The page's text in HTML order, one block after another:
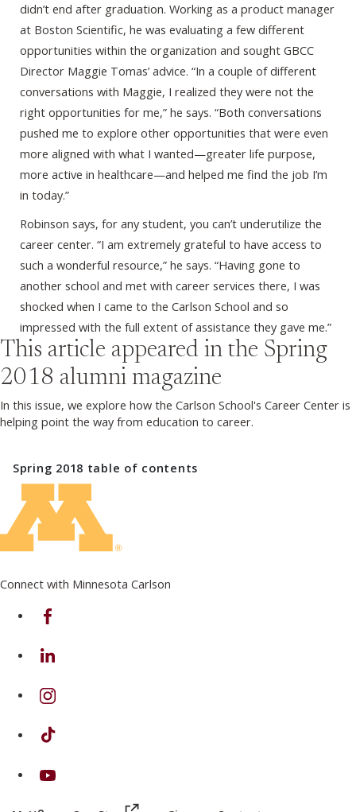
didn’t end after graduation. Working as a product manager
at Boston Scientific, he was evaluating a few different
opportunities within the organization and sought GBCC
Director Maggie Tomas’ advice. “In a couple of different
conversations with Maggie, I realized they were not the
right opportunities for me,” he says. “Both conversations
pushed me to explore other opportunities that were even
more aligned with what I wanted—greater life purpose,
more active in healthcare—and helped me find the job I’m
in today.”
Robinson says, for any student, you can’t underutilize the
career center. “I am extremely grateful to have access to
such a wonderful resource,” he says. “Having gone to
another school and met with career services there, I was
shocked when I came to the Carlson School and so
impressed with the full extent of assistance they gave me.”
This article appeared in the Spring
2018 alumni magazine
In this issue, we explore how the Carlson School's Career Center is
helping point the way from education to career.
Spring 2018 table of contents
Connect with Minnesota Carlson
on Facebook
on Linkedin
on Instagram
on TikTok
on Youtube